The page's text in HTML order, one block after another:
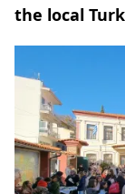
the local